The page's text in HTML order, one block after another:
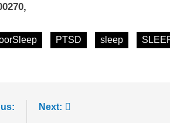
PTSD sleep
Next: